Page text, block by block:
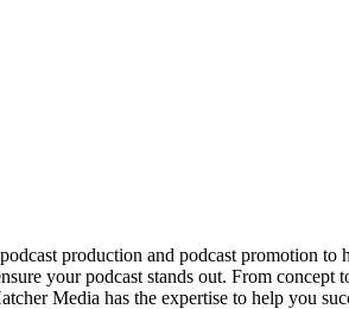
production and podcast promotion
your podcast stands out. From
Media has the expertise to help you